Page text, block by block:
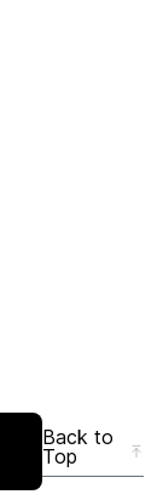
Back to
Top